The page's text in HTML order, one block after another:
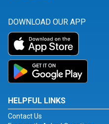
DOWNLOAD OUR APP
HELPFUL LINKS
Contact Us